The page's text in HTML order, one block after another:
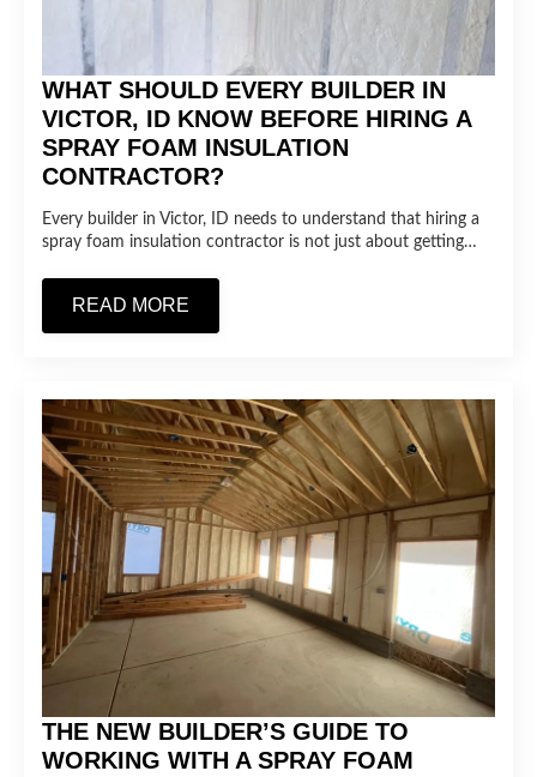
WHAT SHOULD EVERY BUILDER IN
VICTOR, ID KNOW BEFORE HIRING A
SPRAY FOAM INSULATION
CONTRACTOR?
Every builder in Victor, ID needs to understand that hiring a
spray foam insulation contractor is not just about getting…
READ MORE
THE NEW BUILDER’S GUIDE TO
WORKING WITH A SPRAY FOAM